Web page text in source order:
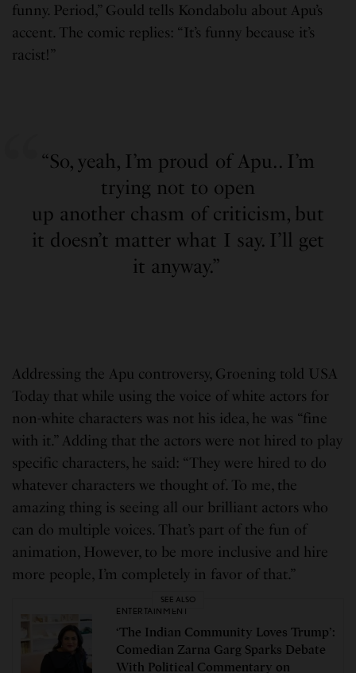
funny. Period,” Gould tells Kondabolu about Apu’s
accent. The comic replies: “It’s funny because it’s
racist!”
“So, yeah, I’m proud of Apu.. I’m
trying not to open
up another chasm of criticism, but
it doesn’t matter what I say. I’ll get
it anyway.”
Addressing the Apu controversy, Groening told USA
Today that while using the voice of white actors for
non-white characters was not his idea, he was “fine
with it.” Adding that the actors were not hired to play
specific characters, he said: “They were hired to do
whatever characters we thought of. To me, the
amazing thing is seeing all our brilliant actors who
can do multiple voices. That’s part of the fun of
animation, However, to be more inclusive and hire
more people, I’m completely in favor of that.”
SEE ALSO
ENTERTAINMENT
‘The Indian Community Loves Trump’:
Comedian Zarna Garg Sparks Debate
With Political Commentary on